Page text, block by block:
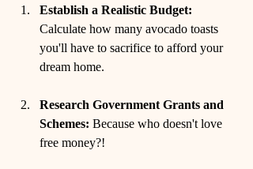
Establish a Realistic Budget:
Calculate how many avocado toasts
you'll have to sacrifice to afford your
dream home.
Research Government Grants and
Schemes: Because who doesn't love
free money?!